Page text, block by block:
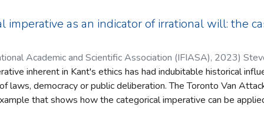
such a therapist can also “Be” genuine. The paper conceives
tasks in therapy as adopting a mode of Being
This conception in turn is shown to have
is shown quite suitably in the example of therapeutic
self in the paper to elucidate the connection between
imperative as an indicator of irrational will: the
Academic and Scientific Association (IFIASA), 2023)
inherent in Kant's ethics has had indubitable historical
laws, democracy or public deliberation. The Toronto Van
that shows how the categorical imperative can be
guilty verdict. This paper will convey the applicability of the